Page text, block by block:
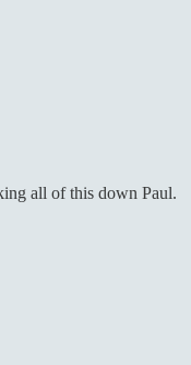
all of this down Paul.